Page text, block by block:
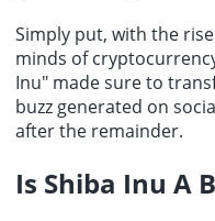
Simply put, with the
minds of
Inu" made sure to
buzz generated on
after the remainder.
Is Shiba Inu A